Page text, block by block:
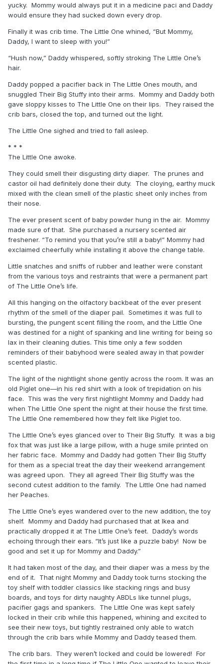
yucky. Mommy would always put it in a medicine paci and Daddy
would ensure they had sucked down every drop.
Finally it was crib time. The Little One whined, “But Mommy,
Daddy, I want to sleep with you!”
“Hush now,” Daddy whispered, softly stroking The Little One’s
hair.
Daddy popped a pacifier back in The Little Ones mouth, and
snuggled Their Big Stuffy into their arms. Mommy and Daddy both
gave sloppy kisses to The Little One on their lips. They raised the
crib bars, closed the top, and turned out the light.
The Little One sighed and tried to fall asleep.
* * *
The Little One awoke.
They could smell their disgusting dirty diaper. The prunes and
castor oil had definitely done their duty. The cloying, earthy muck
mixed with the clean smell of the plastic sheet only inches from
their nose.
The ever present scent of baby powder hung in the air. Mommy
made sure of that. She purchased a nursery scented air
freshener. “To remind you that you’re still a baby!” Mommy had
exclaimed cheerfully while installing it above the change table.
Little snatches and sniffs of rubber and leather were constant
from the various toys and restraints that were a permanent part
of The Little One’s life.
All this hanging on the olfactory backbeat of the ever present
rhythm of the smell of the diaper pail. Sometimes it was full to
bursting, the pungent scent filling the room, and the Little One
was destined for a night of spanking and line writing for being so
lax in their cleaning duties. This time only a few sodden
reminders of their babyhood were sealed away in that powder
scented plastic.
The light of the nightlight shone gently across the room. It was an
old Piglet one—in his red shirt with a look of trepidation on his
face. This was the very first nightlight Mommy and Daddy had
when The Little One spent the night at their house the first time.
The Little One remembered how they felt like Piglet too.
The Little One’s eyes glanced over to Their Big Stuffy. It was a big
fox that was just like a large pillow, with a huge smile printed on
her fabric face. Mommy and Daddy had gotten Their Big Stuffy
for them as a special treat the day their weekend arrangement
was agreed upon. They all agreed Their Big Stuffy was the
second cutest addition to the family. The Little One had named
her Peaches.
The Little One’s eyes wandered over to the new addition, the toy
shelf. Mommy and Daddy had purchased that at Ikea and
practically dropped it at The Little One’s feet. Daddy’s words
echoing through their ears. “It’s just like a puzzle baby! Now be
good and set it up for Mommy and Daddy.”
It had taken most of the day, and their diaper was a mess by the
end of it. That night Mommy and Daddy took turns stocking the
toy shelf with toddler classics like stacking rings and busy
boards, and toys for dirty naughty ABDLs like tunnel plugs,
pacifier gags and spankers. The Little One was kept safely
locked in their crib while this happened, whining and excited to
see their new toys, but tightly restrained only able to watch
through the crib bars while Mommy and Daddy teased them.
The crib bars. They weren’t locked and could be lowered! For